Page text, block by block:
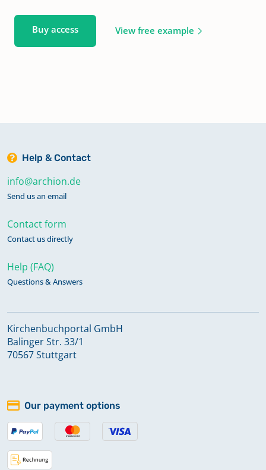
Buy access View free example
Help & Contact
info@archion.de
Send us an email
Contact form
Contact us directly
Help (FAQ)
Questions & Answers
Kirchenbuchportal GmbH
Balinger Str. 33/1
70567 Stuttgart
Our payment options